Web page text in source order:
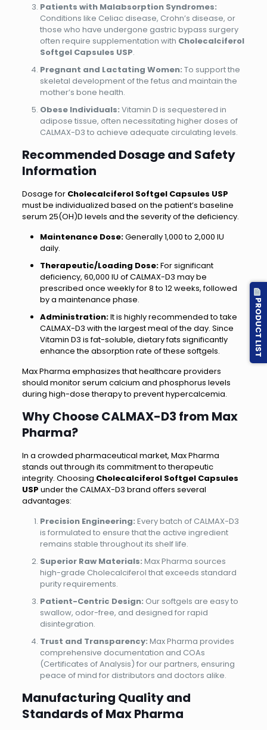
Patients with Malabsorption Syndromes:
Conditions like Celiac disease, Crohn’s disease, or
those who have undergone gastric bypass surgery
often require supplementation with Cholecalciferol
Softgel Capsules USP.
Pregnant and Lactating Women: To support the
skeletal development of the fetus and maintain the
mother’s bone health.
Obese Individuals: Vitamin D is sequestered in
adipose tissue, often necessitating higher doses of
CALMAX-D3 to achieve adequate circulating levels.
Recommended Dosage and Safety
Information
Dosage for Cholecalciferol Softgel Capsules USP
must be individualized based on the patient’s baseline
serum 25(OH)D levels and the severity of the deficiency.
Maintenance Dose:Generally 1,000 to 2,000 IU
daily.
Therapeutic/Loading Dose:For significant
deficiency, 60,000 IU of CALMAX-D3 may be
prescribed once weekly for 8 to 12 weeks, followed
by a maintenance phase.
Administration:It is highly recommended to take
CALMAX-D3 with the largest meal of the day. Since
Vitamin D3 is fat-soluble, dietary fats significantly
enhance the absorption rate of these softgels.
Max Pharma emphasizes that healthcare providers
should monitor serum calcium and phosphorus levels
during high-dose therapy to prevent hypercalcemia.
Why Choose CALMAX-D3 from Max
Pharma?
In a crowded pharmaceutical market, Max Pharma
stands out through its commitment to therapeutic
integrity. Choosing Cholecalciferol Softgel Capsules
USP under the CALMAX-D3 brand offers several
advantages:
Precision Engineering: Every batch of CALMAX-D3
is formulated to ensure that the active ingredient
remains stable throughout its shelf life.
Superior Raw Materials: Max Pharma sources
high-grade Cholecalciferol that exceeds standard
purity requirements.
Patient-Centric Design: Our softgels are easy to
swallow, odor-free, and designed for rapid
disintegration.
Trust and Transparency: Max Pharma provides
comprehensive documentation and COAs
(Certificates of Analysis) for our partners, ensuring
peace of mind for distributors and doctors alike.
Manufacturing Quality and
Standards of Max Pharma
PRODUCT LIST